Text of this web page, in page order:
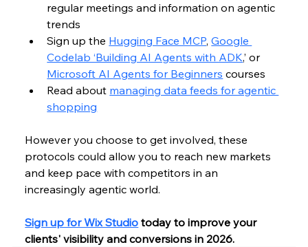
regular meetings and information on agentic
trends
Sign up the Hugging Face MCP, Google
Codelab ‘Building AI Agents with ADK,’ or
Microsoft AI Agents for Beginners courses
Read about managing data feeds for agentic
shopping
However you choose to get involved, these
protocols could allow you to reach new markets
and keep pace with competitors in an
increasingly agentic world.
Sign up for Wix Studio today to improve your
clients' visibility and conversions in 2026.